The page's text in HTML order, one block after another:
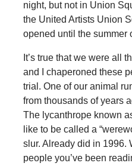
night, but not in Union
the United Artists Union
opened until the summer
It’s true that we were all
and I chaperoned these
trial. One of our animal
from thousands of years
The lycanthrope known
like to be called a
slur. Already did in 1996.
people you’ve been